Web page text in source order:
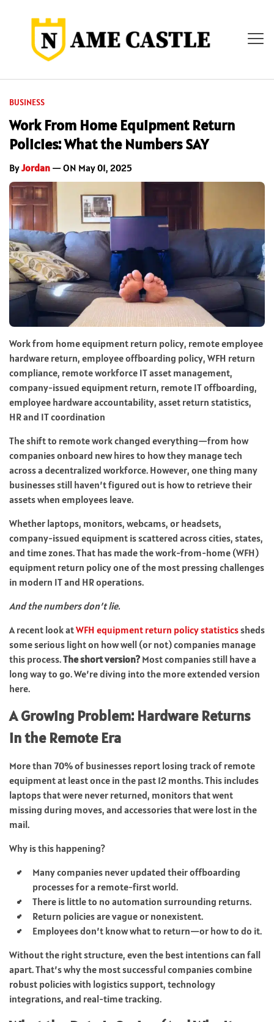
BUSINESS
Work From Home Equipment Return
Policies: What the Numbers SAY
ByJordan — ON May 01, 2025
Work from home equipment return policy, remote employee
hardware return, employee offboarding policy, WFH return
compliance, remote workforce IT asset management,
company-issued equipment return, remote IT offboarding,
employee hardware accountability, asset return statistics,
HR and IT coordination
The shift to remote work changed everything—from how
companies onboard new hires to how they manage tech
across a decentralized workforce. However, one thing many
businesses still haven’t figured out is how to retrieve their
assets when employees leave.
Whether laptops, monitors, webcams, or headsets,
company-issued equipment is scattered across cities, states,
and time zones. That has made the work-from-home (WFH)
equipment return policy one of the most pressing challenges
in modern IT and HR operations.
And the numbers don’t lie.
A recent look atWFH equipment return policy statisticssheds
some serious light on how well (or not) companies manage
this process.The short version? Most companies still have a
long way to go. We’re diving into the more extended version
here.
A Growing Problem: Hardware Returns
in the Remote Era
More than 70% of businesses report losing track of remote
equipment at least once in the past 12 months. This includes
laptops that were never returned, monitors that went
missing during moves, and accessories that were lost in the
mail.
Why is this happening?
Many companies never updated their offboarding
processes for a remote-first world.
There is little to no automation surrounding returns.
Return policies are vague or nonexistent.
Employees don’t know what to return—or how to do it.
Without the right structure, even the best intentions can fall
apart. That’s why the most successful companies combine
robust policies with logistics support, technology
integrations, and real-time tracking.